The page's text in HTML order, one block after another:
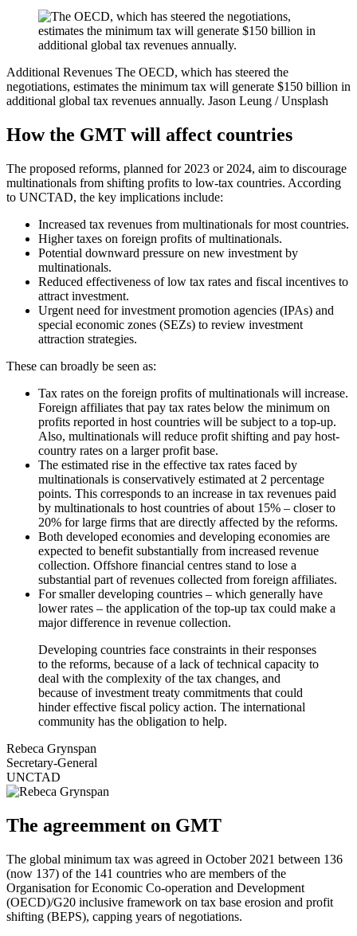
Additional Revenues The OECD, which has steered the
negotiations, estimates the minimum tax will generate $150 billion in
additional global tax revenues annually. Jason Leung / Unsplash
How the GMT will affect countries
The proposed reforms, planned for 2023 or 2024, aim to discourage
multinationals from shifting profits to low-tax countries. According
to UNCTAD, the key implications include:
Increased tax revenues from multinationals for most countries.
Higher taxes on foreign profits of multinationals.
Potential downward pressure on new investment by
multinationals.
Reduced effectiveness of low tax rates and fiscal incentives to
attract investment.
Urgent need for investment promotion agencies (IPAs) and
special economic zones (SEZs) to review investment
attraction strategies.
These can broadly be seen as:
Tax rates on the foreign profits of multinationals will increase.
Foreign affiliates that pay tax rates below the minimum on
profits reported in host countries will be subject to a top-up.
Also, multinationals will reduce profit shifting and pay host-
country rates on a larger profit base.
The estimated rise in the effective tax rates faced by
multinationals is conservatively estimated at 2 percentage
points. This corresponds to an increase in tax revenues paid
by multinationals to host countries of about 15% – closer to
20% for large firms that are directly affected by the reforms.
Both developed economies and developing economies are
expected to benefit substantially from increased revenue
collection. Offshore financial centres stand to lose a
substantial part of revenues collected from foreign affiliates.
For smaller developing countries – which generally have
lower rates – the application of the top-up tax could make a
major difference in revenue collection.
Developing countries face constraints in their responses
to the reforms, because of a lack of technical capacity to
deal with the complexity of the tax changes, and
because of investment treaty commitments that could
hinder effective fiscal policy action. The international
community has the obligation to help.
Rebeca Grynspan
Secretary-General
UNCTAD
The agreemment on GMT
The global minimum tax was agreed in October 2021 between 136
(now 137) of the 141 countries who are members of the
Organisation for Economic Co-operation and Development
(OECD)/G20 inclusive framework on tax base erosion and profit
shifting (BEPS), capping years of negotiations.